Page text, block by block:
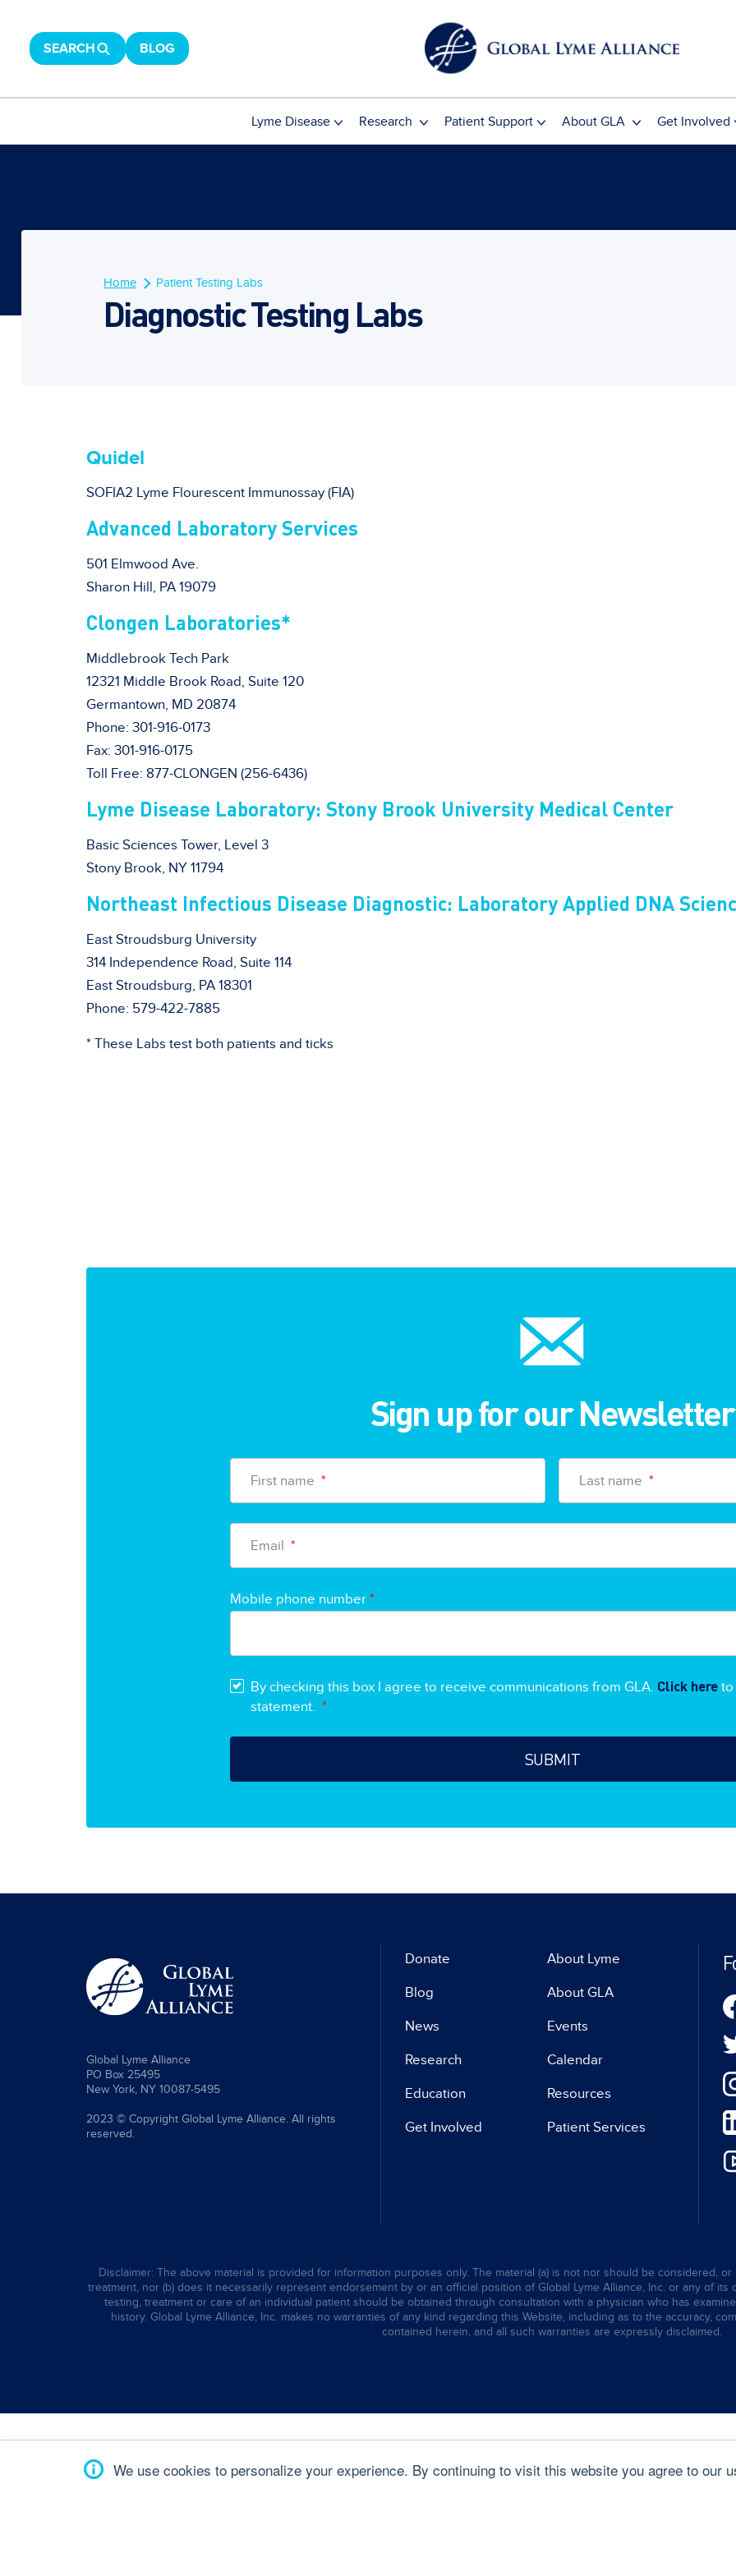
We use cookies to personalize your experience. By continuing to visit this website you agree to our
SEARCH BLOG
Lyme Disease Research Patient Support About GLA Get Involved
Home Patient Testing Labs
Diagnostic Testing Labs
Quidel
SOFIA2 Lyme Flourescent Immunossay (FIA)
Advanced Laboratory Services
501 Elmwood Ave.
Sharon Hill, PA 19079
Clongen Laboratories*
Middlebrook Tech Park
12321 Middle Brook Road, Suite 120
Germantown, MD 20874
Phone: 301-916-0173
Fax: 301-916-0175
Toll Free: 877-CLONGEN (256-6436)
Lyme Disease Laboratory: Stony Brook University Medical Center
Basic Sciences Tower, Level 3
Stony Brook, NY 11794
Northeast Infectious Disease Diagnostic: Laboratory Applied DNA
East Stroudsburg University
314 Independence Road, Suite 114
East Stroudsburg, PA 18301
Phone: 579-422-7885
* These Labs test both patients and ticks
Sign up for our Newsletter
First name * Last name *
Email *
Mobile phone number *
By checking this box I agree to receive communications from GLA. Click here to
statement. *
Global Lyme Alliance
PO Box 25495
New York, NY 10087-5495
2023 © Copyright Global Lyme Alliance. All rights
reserved.
Donate
Blog
News
Research
Education
Get Involved
About Lyme
About GLA
Events
Calendar
Resources
Patient Services
Disclaimer: The above material is provided for information purposes only. The material (a) is not nor should be considered,
treatment, nor (b) does it necessarily represent endorsement by or an official position of Global Lyme Alliance, Inc. or any of
testing, treatment or care of an individual patient should be obtained through consultation with a physician who has
history. Global Lyme Alliance, Inc. makes no warranties of any kind regarding this Website, including as to the accuracy,
contained herein, and all such warranties are expressly disclaimed.